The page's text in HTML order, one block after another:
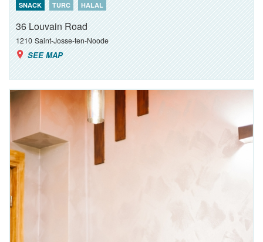
SNACK TURC HALAL
36 Louvain Road
1210 Saint-Josse-ten-Noode
SEE MAP